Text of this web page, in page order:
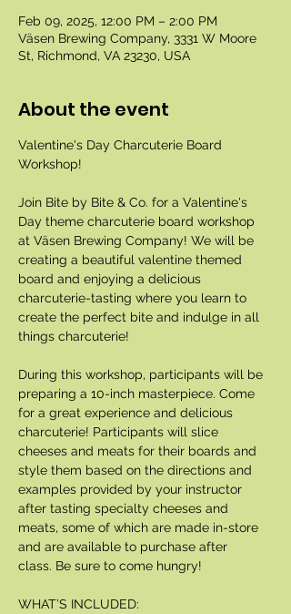
Feb 09, 2025, 12:00 PM – 2:00 PM
Väsen Brewing Company, 3331 W Moore
St, Richmond, VA 23230, USA
About the event
Valentine's Day Charcuterie Board
Workshop!
Join Bite by Bite & Co. for a Valentine's
Day theme charcuterie board workshop
at Väsen Brewing Company! We will be
creating a beautiful valentine themed
board and enjoying a delicious
charcuterie-tasting where you learn to
create the perfect bite and indulge in all
things charcuterie!
During this workshop, participants will be
preparing a 10-inch masterpiece. Come
for a great experience and delicious
charcuterie! Participants will slice
cheeses and meats for their boards and
style them based on the directions and
examples provided by your instructor
after tasting specialty cheeses and
meats, some of which are made in-store
and are available to purchase after
class. Be sure to come hungry!
WHAT’S INCLUDED: